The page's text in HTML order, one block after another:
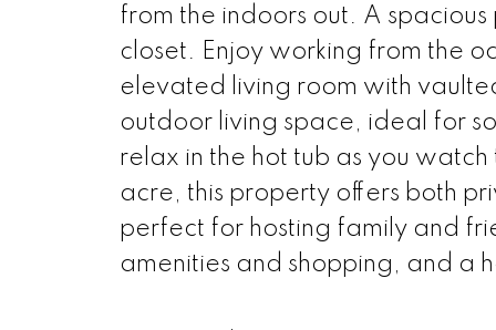
from the indoors out. A
closet. Enjoy working from the
elevated living room with
outdoor living space, ideal for
relax in the hot tub as you
acre, this property offers both
perfect for hosting family and
amenities and shopping, and a